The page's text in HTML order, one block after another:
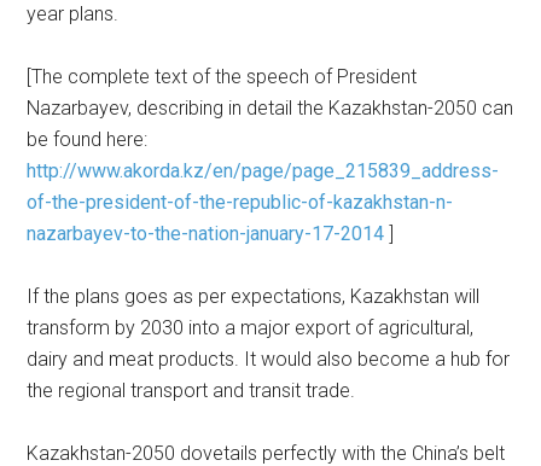
year plans.
[The complete text of the speech of President
Nazarbayev, describing in detail the Kazakhstan-2050 can
be found here:
http://www.akorda.kz/en/page/page_215839_address-
of-the-president-of-the-republic-of-kazakhstan-n-
nazarbayev-to-the-nation-january-17-2014 ]
If the plans goes as per expectations, Kazakhstan will
transform by 2030 into a major export of agricultural,
dairy and meat products. It would also become a hub for
the regional transport and transit trade.
Kazakhstan-2050 dovetails perfectly with the China’s belt